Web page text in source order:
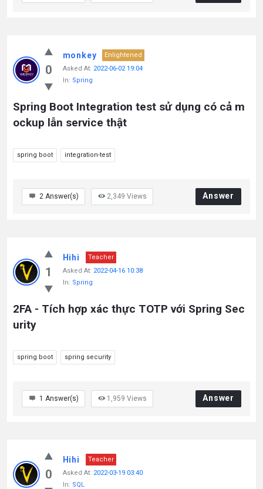
0
monkey
Enlightened
Asked At: 2022-06-02 19:04
In: Spring
Spring Boot Integration test sử dụng có cả m
ockup lẫn service thật
spring boot integration-test
2 Answer(s) 2,349 Views Answer
1
Hihi
Teacher
Asked At: 2022-04-16 10:38
In: Spring
2FA - Tích hợp xác thực TOTP với Spring Sec
urity
spring boot spring security
1 Answer(s) 1,959 Views Answer
0
Hihi
Teacher
Asked At: 2022-03-19 03:40
In: SQL